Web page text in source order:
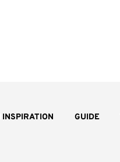
GUIDE